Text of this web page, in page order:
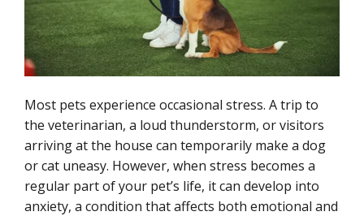
Most pets experience occasional stress. A trip to
the veterinarian, a loud thunderstorm, or visitors
arriving at the house can temporarily make a dog
or cat uneasy. However, when stress becomes a
regular part of your pet’s life, it can develop into
anxiety, a condition that affects both emotional and